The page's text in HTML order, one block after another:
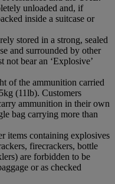
unloaded and, if
inside a suitcase or
stored in a strong, sealed
and surrounded by other
not bear an ‘Explosive’
of the ammunition carried
(11lb). Customers
ammunition in their own
bag carrying more than
items containing explosives
firecrackers, bottle
are forbidden to be
or as checked